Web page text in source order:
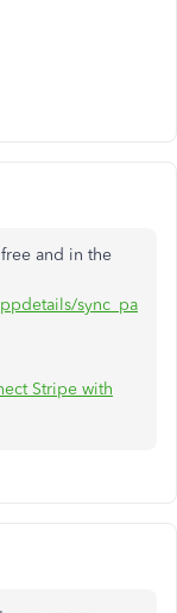
and in the
sync_pa
Stripe with